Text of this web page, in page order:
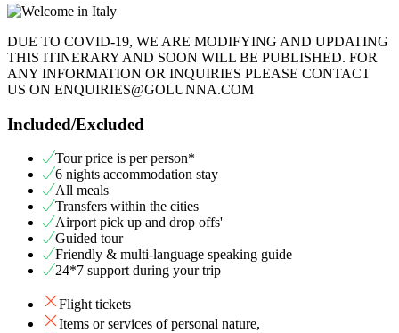
DUE TO COVID-19, WE ARE MODIFYING AND UPDATING
THIS ITINERARY AND SOON WILL BE PUBLISHED. FOR
ANY INFORMATION OR INQUIRIES PLEASE CONTACT
US ON ENQUIRIES@GOLUNNA.COM
Included/Excluded
Tour price is per person*
6 nights accommodation stay
All meals
Transfers within the cities
Airport pick up and drop offs'
Guided tour
Friendly & multi-language speaking guide
24*7 support during your trip
Flight tickets
Items or services of personal nature,